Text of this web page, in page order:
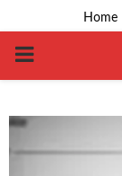
Home
PRIMARY